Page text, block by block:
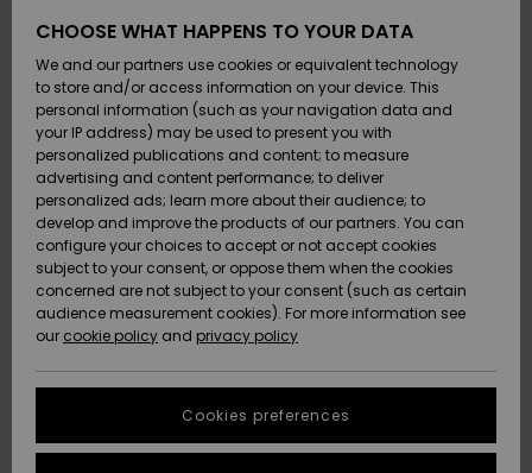
Kengät ja
sandaalit
Surffaus /
Vesi
Snow
Uutuudet
Suosikit
Kengät ja
sandaalit
Surffaus /
Vesi
Lumi
Uutuudet
Suosikit
Suosikit
Snow
SURF
Highlights
Yhteisö
SNOW
Naisten
Talvivarusteet
Highlights
Community
SALE ON
SALE
Outlet
Women
HELP &
CONTACT
Payment
Gift Card
Quiksilver
Freedom
Data Protection
Start a
conversation
STORELOCATOR
CHOOSE WHAT HAPPENS TO YOUR DATA
We and our partners use cookies or equivalent technology
to store and/or access information on your device. This
personal information (such as your navigation data and
your IP address) may be used to present you with
personalized publications and content; to measure
advertising and content performance; to deliver
personalized ads; learn more about their audience; to
develop and improve the products of our partners. You can
configure your choices to accept or not accept cookies
subject to your consent, or oppose them when the cookies
concerned are not subject to your consent (such as certain
audience measurement cookies). For more information see
our cookie policy and privacy policy
Cookies preferences